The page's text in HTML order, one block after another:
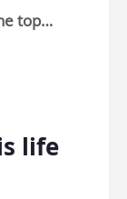
top…
life